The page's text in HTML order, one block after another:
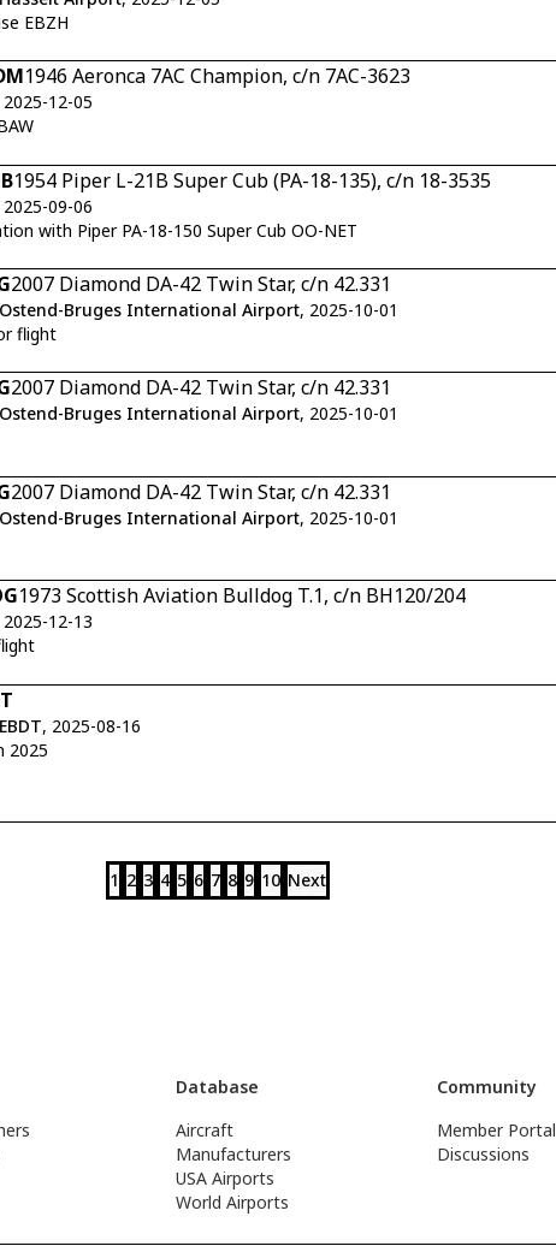
EBZH
1946 Aeronca 7AC Champion, c/n 7AC-3623
2025-12-05
1954 Piper L-21B Super Cub (PA-18-135), c/n 18-3535
2025-09-06
with Piper PA-18-150 Super Cub OO-NET
2007 Diamond DA-42 Twin Star, c/n 42.331
Ostend-Bruges International Airport, 2025-10-01
flight
2007 Diamond DA-42 Twin Star, c/n 42.331
Ostend-Bruges International Airport, 2025-10-01
2007 Diamond DA-42 Twin Star, c/n 42.331
Ostend-Bruges International Airport, 2025-10-01
1973 Scottish Aviation Bulldog T.1, c/n BH120/204
2025-12-13
EBDT, 2025-08-16
2025
1 2 3 4 5 6 7 8 9 10 Next
Database
Aircraft
Manufacturers
USA Airports
World Airports
Community
Member Portal
Discussions